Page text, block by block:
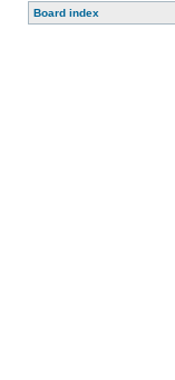
Board index